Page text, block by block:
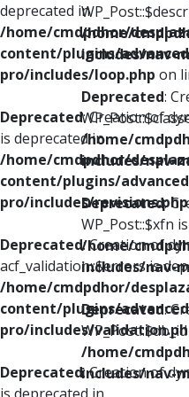
deprecated in
/home/cmdpdhor/
content/plugins/
pro/includes/loop.php on
Deprecated: Creation of
is deprecated in
/home/cmdpdhor/
content/plugins/
pro/includes/revisions.php
Deprecated: Creation of
acf_validation::$errors is
/home/cmdpdhor/
content/plugins/
pro/includes/
Deprecated: Creation of
/home/
includes/nav-
Deprecated:
/home/
includes/nav-
Deprecated:
WP_Post::$xfn
/home/
includes/nav-
Deprecated:
/home/
includes/nav-